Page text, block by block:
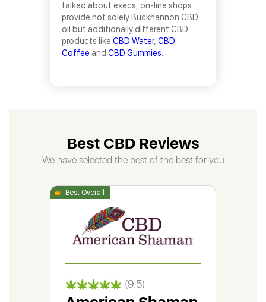
talked about execs, on-line shops
provide not solely Buckhannon CBD
oil but additionally different CBD
products like CBD Water, CBD
Coffee and CBD Gummies
Best CBD Reviews
We have selected the best of the best for you
(9.5)